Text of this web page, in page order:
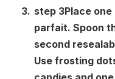
step 3Place
parfait. Spoon
second
Use frosting